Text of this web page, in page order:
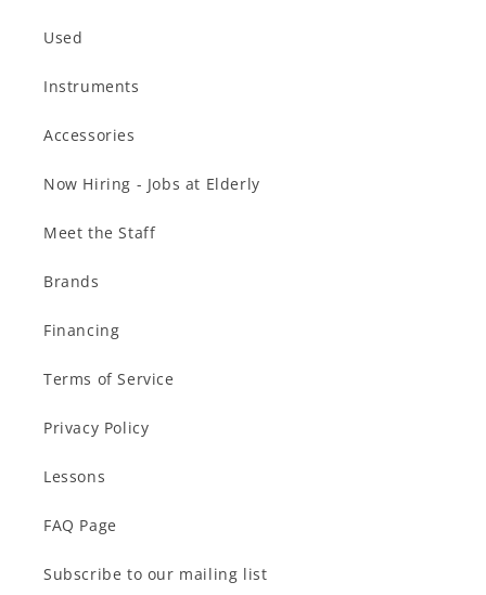
Used
Instruments
Accessories
Now Hiring - Jobs at Elderly
Meet the Staff
Brands
Financing
Terms of Service
Privacy Policy
Lessons
FAQ Page
Subscribe to our mailing list